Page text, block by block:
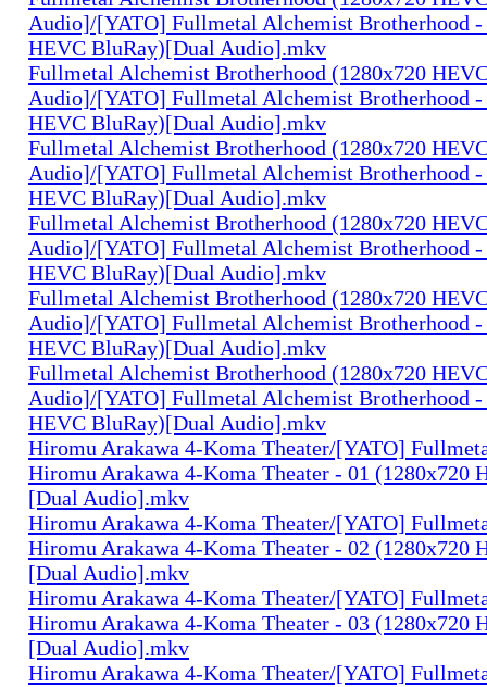
Audio]/[YATO] Fullmetal Alchemist Brotherhood -
HEVC BluRay)[Dual Audio].mkv
Fullmetal Alchemist Brotherhood (1280x720
Audio]/[YATO] Fullmetal Alchemist Brotherhood -
HEVC BluRay)[Dual Audio].mkv
Fullmetal Alchemist Brotherhood (1280x720
Audio]/[YATO] Fullmetal Alchemist Brotherhood -
HEVC BluRay)[Dual Audio].mkv
Fullmetal Alchemist Brotherhood (1280x720
Audio]/[YATO] Fullmetal Alchemist Brotherhood -
HEVC BluRay)[Dual Audio].mkv
Fullmetal Alchemist Brotherhood (1280x720
Audio]/[YATO] Fullmetal Alchemist Brotherhood -
HEVC BluRay)[Dual Audio].mkv
Fullmetal Alchemist Brotherhood (1280x720
Audio]/[YATO] Fullmetal Alchemist Brotherhood -
HEVC BluRay)[Dual Audio].mkv
Hiromu Arakawa 4-Koma Theater/[YATO]
Hiromu Arakawa 4-Koma Theater - 01 (1280x720
[Dual Audio].mkv
Hiromu Arakawa 4-Koma Theater/[YATO]
Hiromu Arakawa 4-Koma Theater - 02 (1280x720
[Dual Audio].mkv
Hiromu Arakawa 4-Koma Theater/[YATO]
Hiromu Arakawa 4-Koma Theater - 03 (1280x720
[Dual Audio].mkv
Hiromu Arakawa 4-Koma Theater/[YATO]